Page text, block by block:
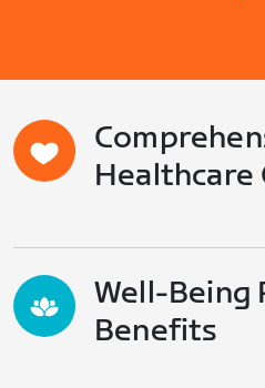
Healthcare
Well-Being
Benefits